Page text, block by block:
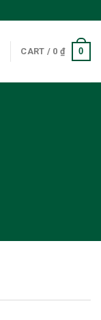
CART / 0 ₫ 0